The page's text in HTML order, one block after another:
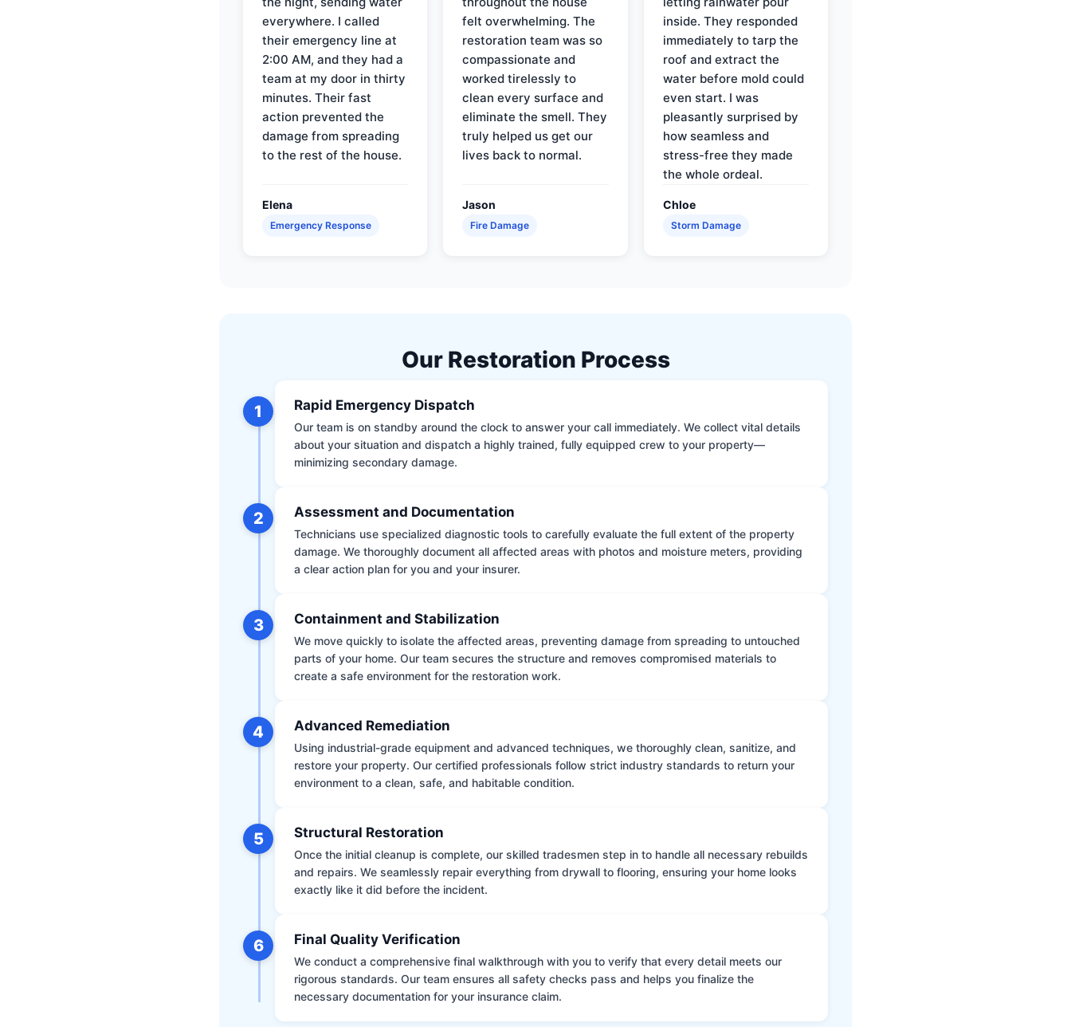
everywhere. I called
their emergency line at
2:00 AM, and they had a
team at my door in thirty
minutes. Their fast
action prevented the
damage from spreading
to the rest of the house.
Elena
Emergency Response
felt overwhelming. The
restoration team was so
compassionate and
worked tirelessly to
clean every surface and
eliminate the smell. They
truly helped us get our
lives back to normal.
Jason
Fire Damage
inside. They responded
immediately to tarp the
roof and extract the
water before mold could
even start. I was
pleasantly surprised by
how seamless and
stress-free they made
the whole ordeal.
Chloe
Storm Damage
Our Restoration Process
1 Rapid Emergency Dispatch
Our team is on standby around the clock to answer your call immediately. We collect vital details
about your situation and dispatch a highly trained, fully equipped crew to your property—
minimizing secondary damage.
2 Assessment and Documentation
Technicians use specialized diagnostic tools to carefully evaluate the full extent of the property
damage. We thoroughly document all affected areas with photos and moisture meters, providing
a clear action plan for you and your insurer.
3 Containment and Stabilization
We move quickly to isolate the affected areas, preventing damage from spreading to untouched
parts of your home. Our team secures the structure and removes compromised materials to
create a safe environment for the restoration work.
4 Advanced Remediation
Using industrial-grade equipment and advanced techniques, we thoroughly clean, sanitize, and
restore your property. Our certified professionals follow strict industry standards to return your
environment to a clean, safe, and habitable condition.
5 Structural Restoration
Once the initial cleanup is complete, our skilled tradesmen step in to handle all necessary rebuilds
and repairs. We seamlessly repair everything from drywall to flooring, ensuring your home looks
exactly like it did before the incident.
6 Final Quality Verification
We conduct a comprehensive final walkthrough with you to verify that every detail meets our
rigorous standards. Our team ensures all safety checks pass and helps you finalize the
necessary documentation for your insurance claim.